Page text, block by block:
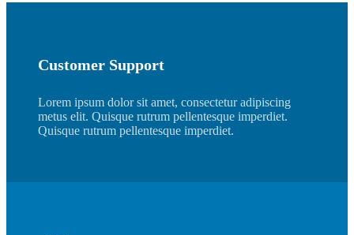
Customer Support
Lorem ipsum dolor sit amet, consectetur adipiscing
metus elit. Quisque rutrum pellentesque imperdiet.
Quisque rutrum pellentesque imperdiet.